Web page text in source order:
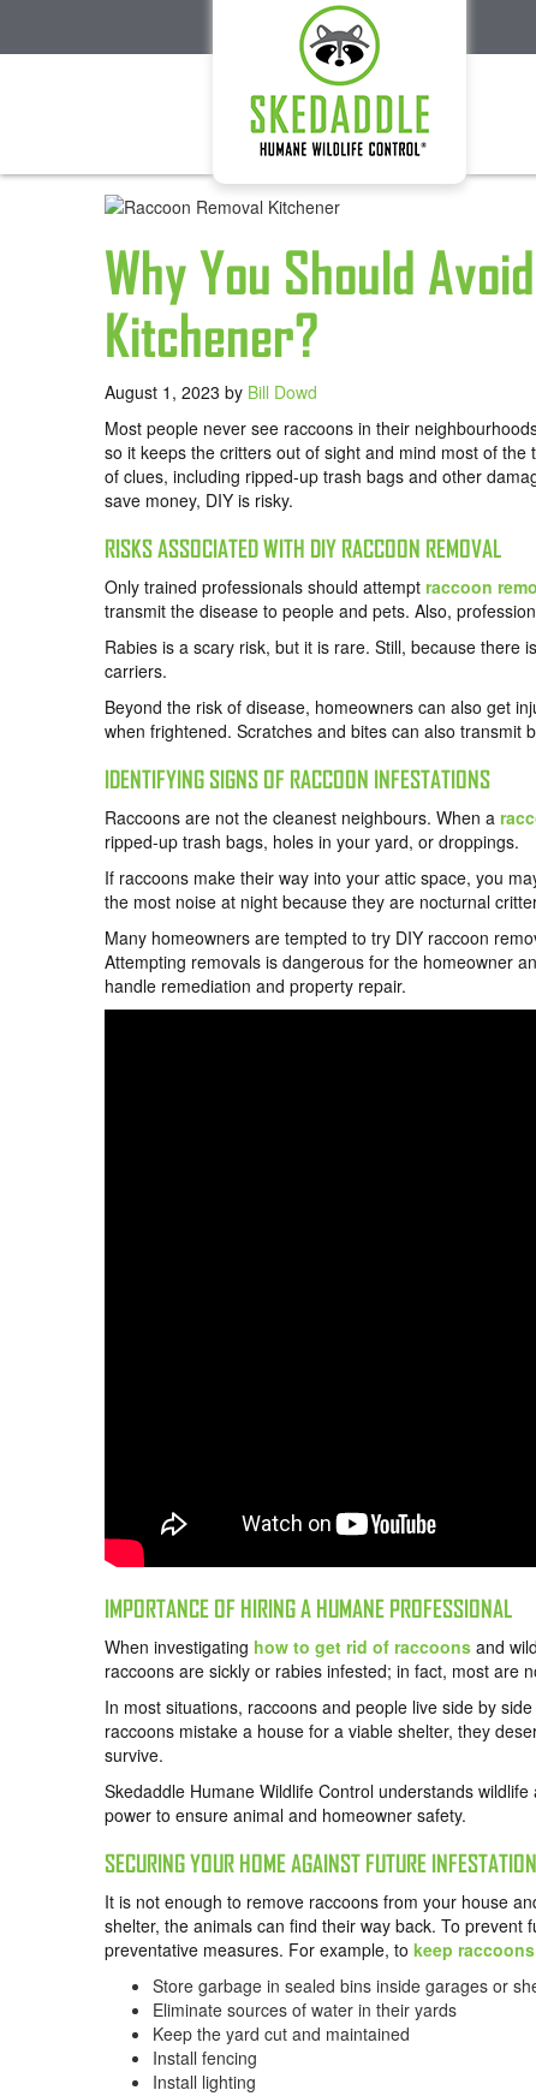
Why You Should
Kitchener?
August 1, 2023 by Bill Dowd
Most people never see raccoons in their
so it keeps the critters out of sight and mind most of
of clues, including ripped-up trash bags and other
save money, DIY is risky.
RISKS ASSOCIATED WITH DIY RACCOON REMOVAL
Only trained professionals should attempt raccoon
transmit the disease to people and pets. Also,
Rabies is a scary risk, but it is rare. Still, because there
carriers.
Beyond the risk of disease, homeowners can also get
when frightened. Scratches and bites can also transmit
IDENTIFYING SIGNS OF RACCOON INFESTATIONS
Raccoons are not the cleanest neighbours. When a
ripped-up trash bags, holes in your yard, or droppings.
If raccoons make their way into your attic space, you
the most noise at night because they are nocturnal
Many homeowners are tempted to try DIY raccoon
Attempting removals is dangerous for the homeowner
handle remediation and property repair.
IMPORTANCE OF HIRING A HUMANE PROFESSIONAL
When investigating how to get rid of raccoons and
raccoons are sickly or rabies infested; in fact, most are
In most situations, raccoons and people live side by
raccoons mistake a house for a viable shelter, they
survive.
Skedaddle Humane Wildlife Control understands
power to ensure animal and homeowner safety.
SECURING YOUR HOME AGAINST FUTURE
It is not enough to remove raccoons from your house
shelter, the animals can find their way back. To
preventative measures. For example, to keep
Store garbage in sealed bins inside garages or
Eliminate sources of water in their yards
Keep the yard cut and maintained
Install fencing
Install lighting